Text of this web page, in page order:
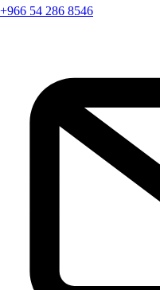
+966 54 286 8546